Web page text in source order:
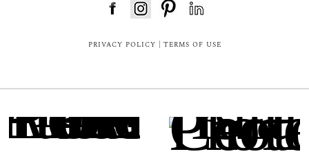
PRIVACY POLICY TERMS OF USE